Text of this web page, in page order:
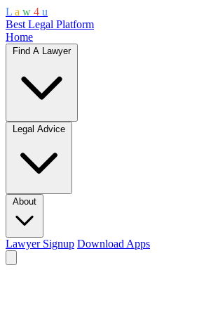
L a w 4 u
Best Legal Platform
Home
Find A Lawyer
Legal Advice
About
Lawyer Signup Download Apps